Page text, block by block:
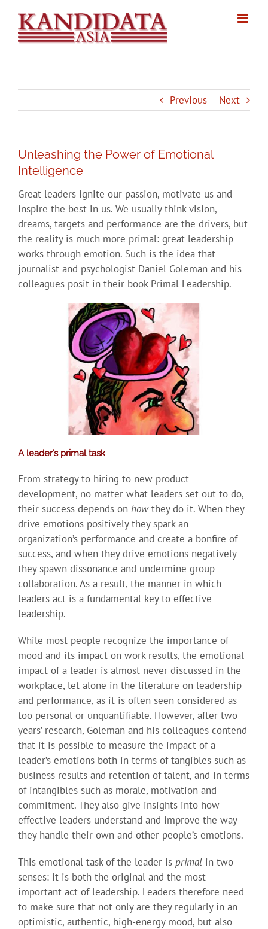
content
Previous Next
Unleashing the Power of Emotional
Intelligence
Great leaders ignite our passion, motivate us and
inspire the best in us. We usually think vision,
dreams, targets and performance are the drivers, but
the reality is much more primal: great leadership
works through emotion. Such is the idea that
journalist and psychologist Daniel Goleman and his
colleagues posit in their book Primal Leadership.
A leader’s primal task
From strategy to hiring to new product
development, no matter what leaders set out to do,
their success depends on howthey do it. When they
drive emotions positively they spark an
organization’s performance and create a bonfire of
success, and when they drive emotions negatively
they spawn dissonance and undermine group
collaboration. As a result, the manner in which
leaders act is a fundamental key to effective
leadership.
While most people recognize the importance of
mood and its impact on work results, the emotional
impact of a leader is almost never discussed in the
workplace, let alone in the literature on leadership
and performance, as it is often seen considered as
too personal or unquantifiable. However, after two
years’ research, Goleman and his colleagues contend
that it is possible to measure the impact of a
leader’s emotions both in terms of tangibles such as
business results and retention of talent, and in terms
of intangibles such as morale, motivation and
commitment. They also give insights into how
effective leaders understand and improve the way
they handle their own and other people’s emotions.
This emotional task of the leader is primal in two
senses: it is both the original and the most
important act of leadership. Leaders therefore need
to make sure that not only are they regularly in an
optimistic, authentic, high-energy mood, but also